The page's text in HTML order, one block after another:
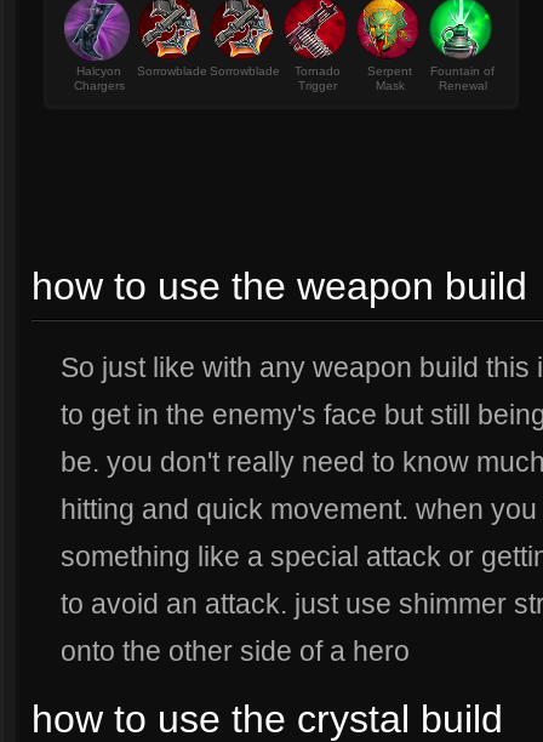
Halcyon
Chargers
Sorrowblade Sorrowblade
Tornado
Trigger
Serpent
Mask
Fountain of
Renewal
how to use the weapon build
So just like with any weapon build
to get in the enemy's face but still
be. you don't really need to know
hitting and quick movement. when
something like a special attack or
to avoid an attack. just use shimmer
onto the other side of a hero
how to use the crystal build